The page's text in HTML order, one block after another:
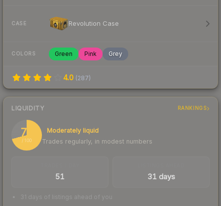
CASE Revolution Case
COLORS Green Pink Grey
4.0 (287)
LIQUIDITY RANKINGS
71
/ 100
Moderately liquid
Trades regularly, in modest numbers
51 31 days
31 days of listings ahead of you